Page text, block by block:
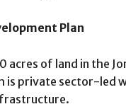
Plan
acres of land in the
is private sector-led